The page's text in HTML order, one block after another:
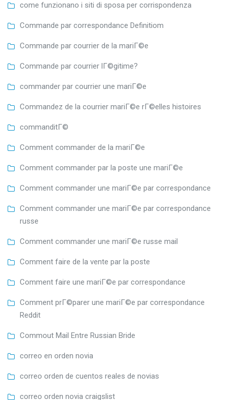
come funzionano i siti di sposa per corrispondenza
Commande par correspondance Definitiom
Commande par courrier de la mariГ©e
Commande par courrier lГ©gitime?
commander par courrier une mariГ©e
Commandez de la courrier mariГ©e rГ©elles histoires
commanditГ©
Comment commander de la mariГ©e
Comment commander par la poste une mariГ©e
Comment commander une mariГ©e par correspondance
Comment commander une mariГ©e par correspondance
russe
Comment commander une mariГ©e russe mail
Comment faire de la vente par la poste
Comment faire une mariГ©e par correspondance
Comment prГ©parer une mariГ©e par correspondance
Reddit
Commout Mail Entre Russian Bride
correo en orden novia
correo orden de cuentos reales de novias
correo orden novia craigslist